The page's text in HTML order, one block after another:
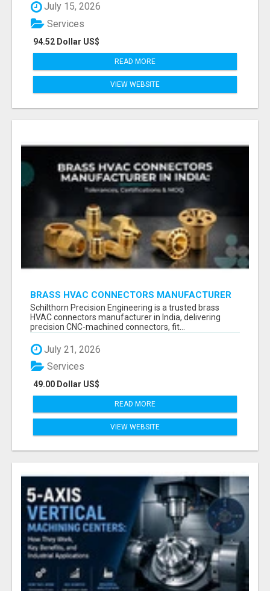
July 15, 2026
94.52 Dollar US$
Services
READ MORE
VIEW WEBSITE
BRASS HVAC CONNECTORS MANUFACTURER
INDIA | SCHILTHORN PRECISION
Schilthorn Precision Engineering is a trusted brass
HVAC connectors manufacturer in India, delivering
precision CNC-machined connectors, fit...
July 21, 2026
49.00 Dollar US$
Services
READ MORE
VIEW WEBSITE